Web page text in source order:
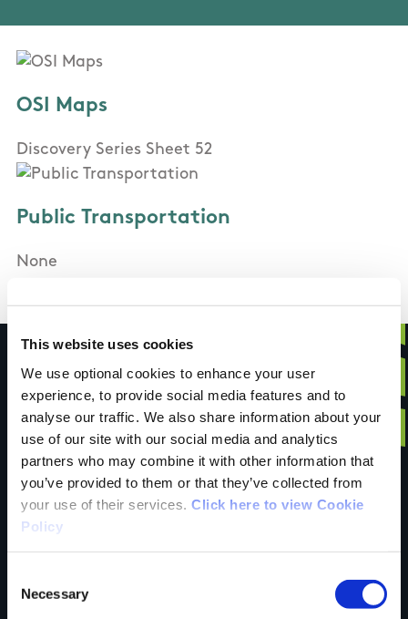
This website uses cookies
We use optional cookies to enhance your user
experience, to provide social media features and to
analyse our traffic. We also share information about your
use of our site with our social media and analytics
partners who may combine it with other information that
you’ve provided to them or that they’ve collected from
your use of their services. Click here to view Cookie
Policy
Selection
Necessary
OSI Maps
Discovery Series Sheet 52
Public Transportation
None
Have you done this
trail?